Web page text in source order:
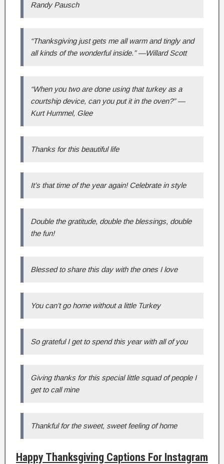
Randy Pausch
“Thanksgiving just gets me all warm and tingly and
all kinds of the wonderful inside.” —Willard Scott
“When you two are done using that turkey as a
courtship device, can you put it in the oven?” —
Kurt Hummel, Glee
Thanks for this beautiful life
It’s that time of the year again! Celebrate in style
Double the gratitude, double the blessings, double
the fun!
Blessed to share this day with the ones I love
You can’t go home without a little Turkey
So grateful I get to spend this year with all of you
Giving thanks for this special little squad of people I
get to call mine
Thankful for the sweet, sweet feeling of home
Happy Thanksgiving Captions For Instagram